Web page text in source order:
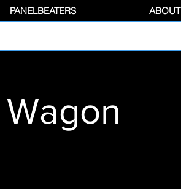
PANELBEATERS ABOUT
Wagon